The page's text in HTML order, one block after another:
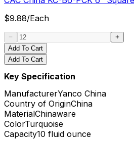
$9.88/Each
Add To Cart
Add To Cart
Key Specification
ManufacturerYanco China
Country of OriginChina
MaterialChinaware
ColorTurquoise
Capacity10 fluid ounce